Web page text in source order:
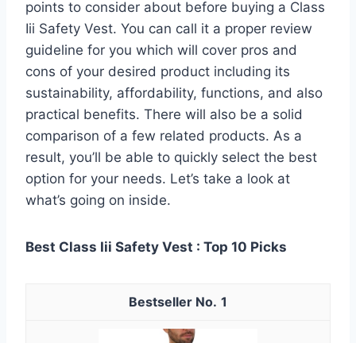
points to consider about before buying a Class
Iii Safety Vest. You can call it a proper review
guideline for you which will cover pros and
cons of your desired product including its
sustainability, affordability, functions, and also
practical benefits. There will also be a solid
comparison of a few related products. As a
result, you’ll be able to quickly select the best
option for your needs. Let’s take a look at
what’s going on inside.
Best Class Iii Safety Vest : Top 10 Picks
1